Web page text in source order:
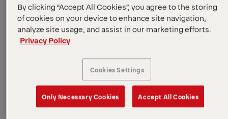
By clicking “Accept All Cookies”, you agree to the storing
of cookies on your device to enhance site navigation,
analyze site usage, and assist in our marketing efforts.
Privacy Policy
Cookies Settings
Only Necessary Cookies Accept All Cookies